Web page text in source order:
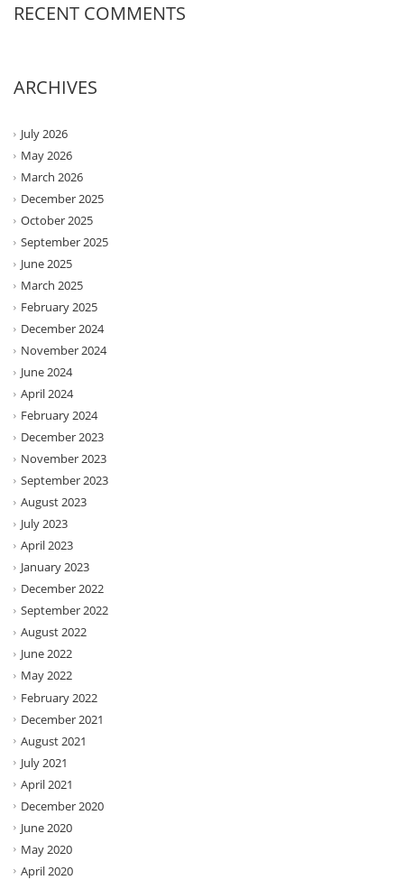
RECENT COMMENTS
ARCHIVES
July 2026
May 2026
March 2026
December 2025
October 2025
September 2025
June 2025
March 2025
February 2025
December 2024
November 2024
June 2024
April 2024
February 2024
December 2023
November 2023
September 2023
August 2023
July 2023
April 2023
January 2023
December 2022
September 2022
August 2022
June 2022
May 2022
February 2022
December 2021
August 2021
July 2021
April 2021
December 2020
June 2020
May 2020
April 2020